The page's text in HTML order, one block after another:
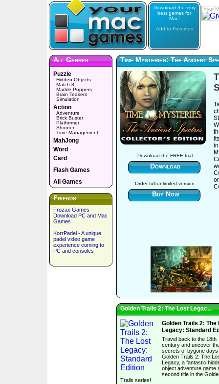
Download the very
best games for
Mac!
Add to Favorites
Your
All Genres
Puzzle
Hidden Objects
Match 3
Marble Poppers
Brain Teasers
Simulation
Action
Adventure
Brick Buster
Platformer
Shooter
Time Management
MahJong
Word
Card
Flash Games
All Games
Friends
Frozax Games -
Download PC and Mac
Games
KorrPadel - A unique
padel video game
experience coming to
PC and consoles
Time Mysteries: The Ancient
Download the FREE trial
Download
Order full unlimited version
Buy Now
Golden Trails 2: The Lost Legac...
Golden Trails 2: The
Legacy: Standard
Travel back to the 18th
century and uncover
secrets of bygone days
Golden Trails 2: The
Legacy, a fantastic
object adventure game
second title in the
Trails series!